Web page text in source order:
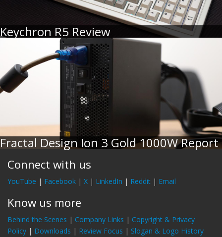
Keychron R5 Review
Fractal Design Ion 3 Gold 1000W Report
Connect with us
YouTube | Facebook | X | LinkedIn | Reddit | Email
Know us more
Behind the Scenes | Company Links | Copyright & Privacy
Policy | Downloads | Review Focus | Slogan & Logo History